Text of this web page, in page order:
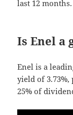
last 12 months.
Is Enel a
Enel is a
yield of
25% of